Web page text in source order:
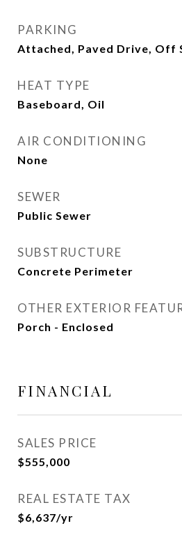
PARKING
Attached, Paved Drive, Off
HEAT TYPE
Baseboard, Oil
AIR CONDITIONING
None
SEWER
Public Sewer
SUBSTRUCTURE
Concrete Perimeter
OTHER EXTERIOR
Porch - Enclosed
FINANCIAL
SALES PRICE
$555,000
REAL ESTATE TAX
$6,637/yr